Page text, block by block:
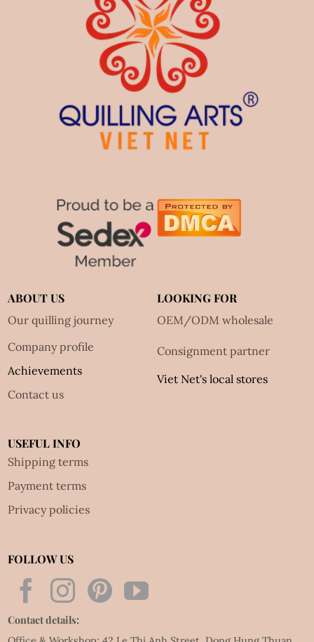
ABOUT US
Our quilling journey
Company profile
Achievements
Contact us
LOOKING FOR
OEM/ODM wholesale
Consignment partner
Viet Net's local stores
USEFUL INFO
Shipping terms
Payment terms
Privacy policies
FOLLOW US
Contact details: